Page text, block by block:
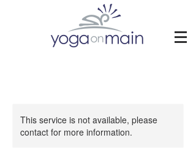
This service is not available, please
contact for more information.